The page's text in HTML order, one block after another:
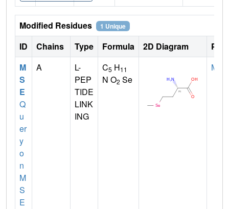
Modified Residues 1 Unique
ID Chains Type Formula 2D Diagram
M
S
E
Q
u
er
y
o
n
M
S
E
A
L-
PEP
TIDE
LINK
ING
C5 H11
N O2 Se
MET